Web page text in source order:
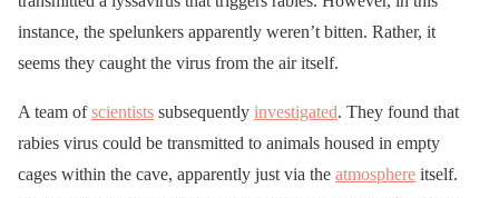
instance, the spelunkers apparently weren’t bitten. Rather, it
seems they caught the virus from the air itself.
A team ofscientists subsequently investigated. They found that
rabies virus could be transmitted to animals housed in empty
cages within the cave, apparently just via the atmosphere itself.